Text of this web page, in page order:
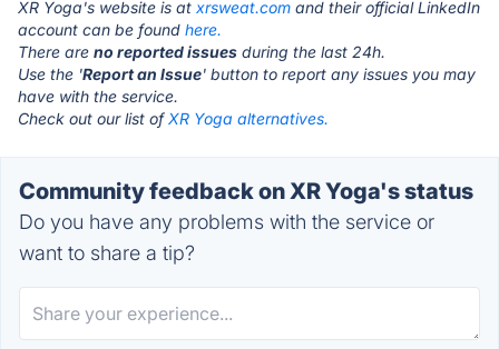
XR Yoga's website is at xrsweat.com and their official LinkedIn
account can be found here.
There are no reported issues during the last 24h.
Use the 'Report an Issue' button to report any issues you may
have with the service.
Check out our list of XR Yoga alternatives.
Community feedback on XR Yoga's status
Do you have any problems with the service or
want to share a tip?